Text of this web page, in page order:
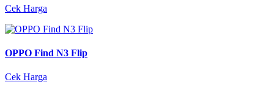
Cek Harga
OPPO Find N3 Flip
Cek Harga